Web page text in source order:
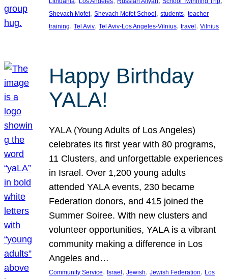
Shevach Mofet, Shevach Mofet School , students, teacher
training, Tel Aviv, Tel Aviv-Los Angeles-Vilnius, travel , Vilnius
Happy Birthday
YALA!
YALA (Young Adults of Los Angeles)
celebrates its first year with 80 programs,
11 Clusters, and unforgettable experiences
in Israel. Over 1,200 young adults
attended YALA events, 230 became
Federation donors, and 415 joined the
Summer Soiree. With new clusters and
volunteer opportunities, YALA is a vibrant
community making a difference in Los
Angeles and…
Community Service, Israel, Jewish, Jewish Federation, Los